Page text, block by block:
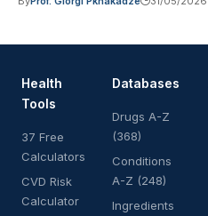
Health
Tools
37 Free
Calculators
CVD Risk
Calculator
Databases
Drugs A-Z
(368)
Conditions
A-Z (248)
Ingredients